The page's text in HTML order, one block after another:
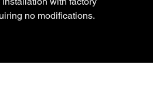
no modifications.